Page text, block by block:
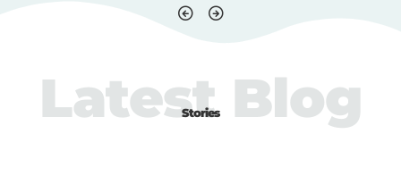
Stories
Latest Blog